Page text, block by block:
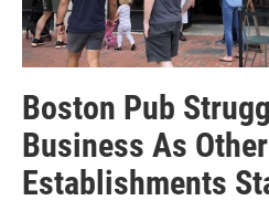
Boston Pub
Business As Other
Establishments